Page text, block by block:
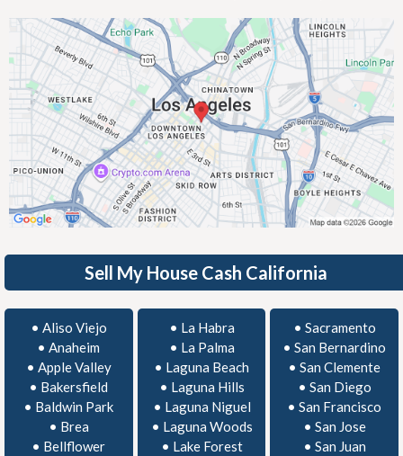
Sell My House Cash California
• Aliso Viejo
•Anaheim
• Apple Valley
• Bakersfield
• Baldwin Park
• Brea
• Bellflower
• La Habra
• La Palma
• Laguna Beach
• Laguna Hills
• Laguna Niguel
• Laguna Woods
• Lake Forest
• Sacramento
•San Bernardino
•San Clemente
• San Diego
•San Francisco
• San Jose
• San Juan